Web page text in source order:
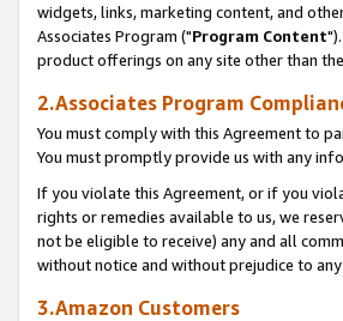
widgets, links, marketing content, and
Associates Program ("Program Content
product offerings on any site other than
2.Associates Program
You must comply with this Agreement to
You must promptly provide us with any
If you violate this Agreement, or if you
rights or remedies available to us, we
not be eligible to receive) any and all
without notice and without prejudice to
3.Amazon Customers